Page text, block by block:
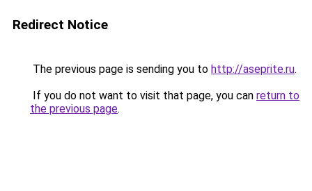
Redirect Notice
The previous page is sending you to http://aseprite.ru.
If you do not want to visit that page, you can return to
the previous page.